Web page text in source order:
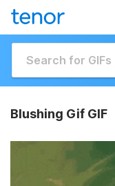
Blushing Gif GIF